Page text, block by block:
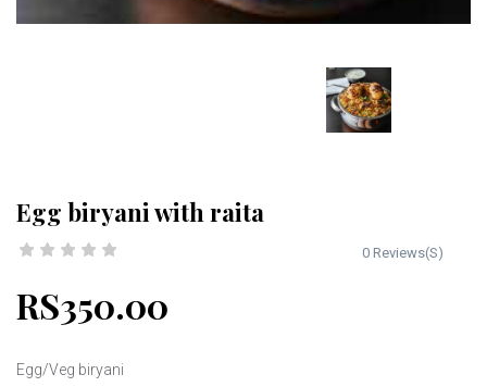
Egg biryani with raita
0 Reviews(S)
RS350.00
Egg/Veg biryani